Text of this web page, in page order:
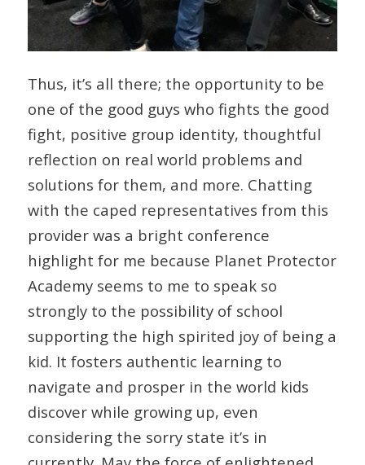
Thus, it’s all there; the opportunity to be
one of the good guys who fights the good
fight, positive group identity, thoughtful
reflection on real world problems and
solutions for them, and more. Chatting
with the caped representatives from this
provider was a bright conference
highlight for me because Planet Protector
Academy seems to me to speak so
strongly to the possibility of school
supporting the high spirited joy of being a
kid. It fosters authentic learning to
navigate and prosper in the world kids
discover while growing up, even
considering the sorry state it’s in